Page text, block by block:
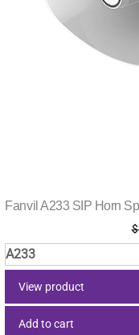
Fanvil A233 SIP Horn
$
A233
View product
Add to cart